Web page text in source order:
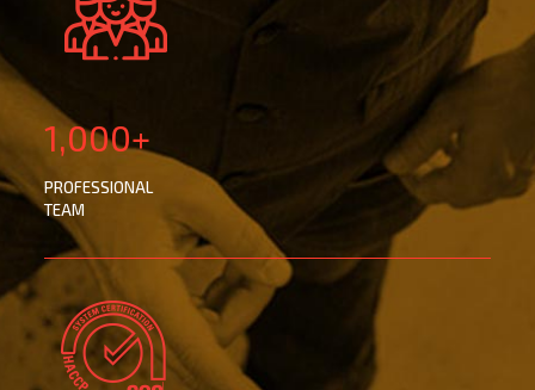
1,000+
PROFESSIONAL
TEAM